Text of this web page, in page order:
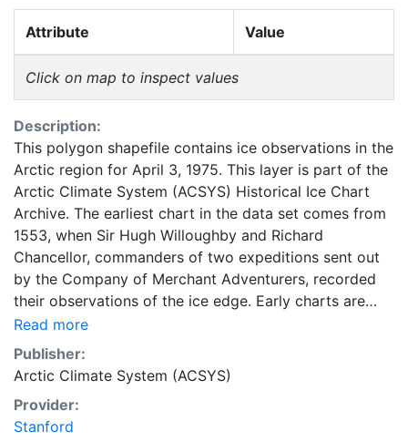
Attribute Value
Click on map to inspect values
Description:
This polygon shapefile contains ice observations in the
Arctic region for April 3, 1975. This layer is part of the
Arctic Climate System (ACSYS) Historical Ice Chart
Archive. The earliest chart in the data set comes from
1553, when Sir Hugh Willoughby and Richard
Chancellor, commanders of two expeditions sent out
by the Company of Merchant Adventurers, recorded
their observations of the ice edge. Early charts are
irregular and infrequent, reflecting the remoteness and
hostility of the region. The frequency of observations
generally increases over time, as the economic and
strategic importance of the Arctic grew, along with the
ability to access, observe and record information on
sea ice. The Norwegian Meteorological Institute in
Read more
Publisher:
Arctic Climate System (ACSYS)
Provider:
Stanford